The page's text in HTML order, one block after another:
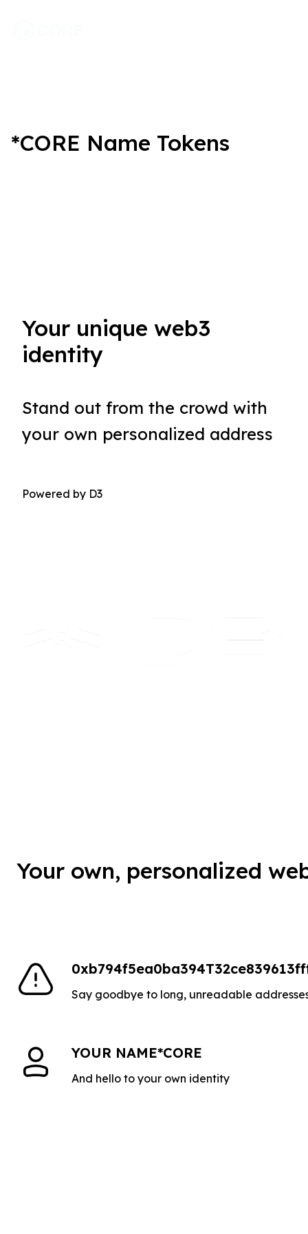
*CORE Name Tokens
Your unique web3
identity
Stand out from the crowd with
your own personalized address
Powered by D3
Your own, personalized
Say goodbye to long, unreadable
YOUR NAME*CORE
And hello to your own identity